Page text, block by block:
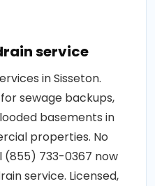
service
in Sisseton.
sewage backups,
basements in
properties. No
(855) 733-0367 now
service. Licensed,